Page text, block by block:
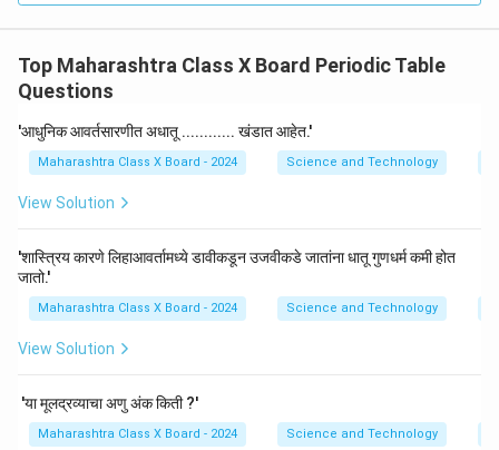
Top Maharashtra Class X Board Periodic Table
Questions
'आधुनिक आवर्तसारणीत अधातू ............ खंडात आहेत.'
Maharashtra Class X Board - 2024 Science and Technology
View Solution
'शास्त्रिय कारणे लिहाआवर्तामध्ये डावीकडून उजवीकडे जातांना धातू गुणधर्म कमी होत
जातो.'
Maharashtra Class X Board - 2024 Science and Technology
View Solution
'या मूलद्रव्याचा अणु अंक किती ?'
Maharashtra Class X Board - 2024 Science and Technology